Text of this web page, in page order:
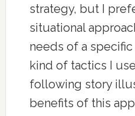
strategy, but I
situational
needs of a
kind of tactics I
following story
benefits of this